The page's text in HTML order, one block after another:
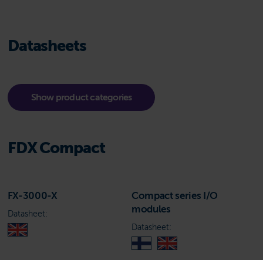
Datasheets
Show product categories
FDX Compact
FX-3000-X
Datasheet:
Compact series I/O
modules
Datasheet: